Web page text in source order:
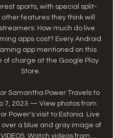
sports, with special split-
features they think will
How much do live
apps cost? Every Android
app mentioned on this
of charge at the Google Play
Store.
Samantha Power Travels to
7, 2023 — View photos from
Power's visit to Estonia. Live
a blue and gray image of
Watch videos from ...